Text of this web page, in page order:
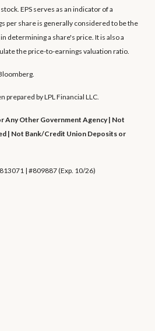
EPS serves as an indicator of a
per share is generally considered to be the
determining a share's price. It is also a
the price-to-earnings valuation ratio.
by LPL Financial LLC.
Any Other Government Agency | Not
| Not Bank/Credit Union Deposits or
| #809887 (Exp. 10/26)